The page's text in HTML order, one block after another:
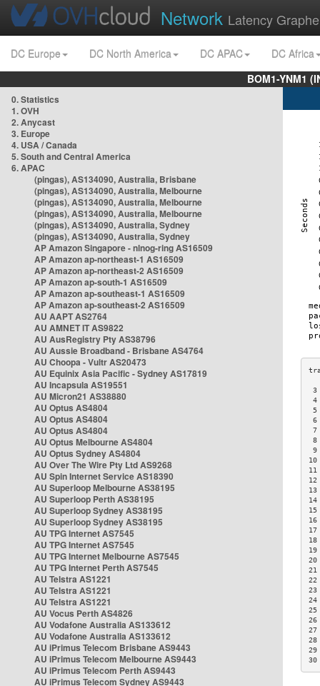
Network Latency
DC Europe DC North America DC APAC
DC Africa
BOM1-YNM1
0. Statistics
1. OVH
2. Anycast
3. Europe
4. USA / Canada
5. South and Central America
6. APAC
(pingas), AS134090, Australia, Brisbane
(pingas), AS134090, Australia, Melbourne
(pingas), AS134090, Australia, Melbourne
(pingas), AS134090, Australia, Melbourne
(pingas), AS134090, Australia, Sydney
(pingas), AS134090, Australia, Sydney
AP Amazon Singapore - nlnog-ring AS16509
AP Amazon ap-northeast-1 AS16509
AP Amazon ap-northeast-2 AS16509
AP Amazon ap-south-1 AS16509
AP Amazon ap-southeast-1 AS16509
AP Amazon ap-southeast-2 AS16509
AU AAPT AS2764
AU AMNET IT AS9822
AU AusRegistry Pty AS38796
AU Aussie Broadband - Brisbane AS4764
AU Choopa - Vultr AS20473
AU Equinix Asia Pacific - Sydney AS17819
AU Incapsula AS19551
AU Micron21 AS38880
AU Optus AS4804
AU Optus AS4804
AU Optus AS4804
AU Optus Melbourne AS4804
AU Optus Sydney AS4804
AU Over The Wire Pty Ltd AS9268
AU Spin Internet Service AS18390
AU Superloop Melbourne AS38195
AU Superloop Perth AS38195
AU Superloop Sydney AS38195
AU Superloop Sydney AS38195
AU TPG Internet AS7545
AU TPG Internet AS7545
AU TPG Internet Melbourne AS7545
AU TPG Internet Perth AS7545
AU Telstra AS1221
AU Telstra AS1221
AU Telstra AS1221
AU Vocus Perth AS4826
AU Vodafone Australia AS133612
AU Vodafone Australia AS133612
AU iPrimus Telecom Brisbane AS9443
AU iPrimus Telecom Melbourne AS9443
AU iPrimus Telecom Perth AS9443
AU iPrimus Telecom Sydney AS9443
3
4
5
6
7
8